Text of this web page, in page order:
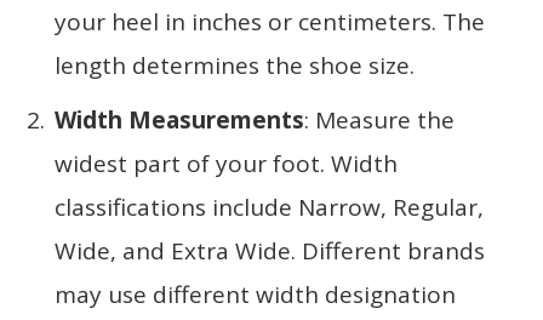
your heel in inches or centimeters. The
length determines the shoe size.
Width Measurements: Measure the
widest part of your foot. Width
classifications include Narrow, Regular,
Wide, and Extra Wide. Different brands
may use different width designation